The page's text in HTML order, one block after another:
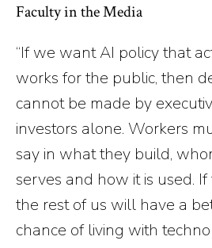
Faculty in the Media
“If we want AI policy that
works for the public, then
cannot be made by
investors alone. Workers
say in what they build,
serves and how it is used. If
the rest of us will have a
chance of living with